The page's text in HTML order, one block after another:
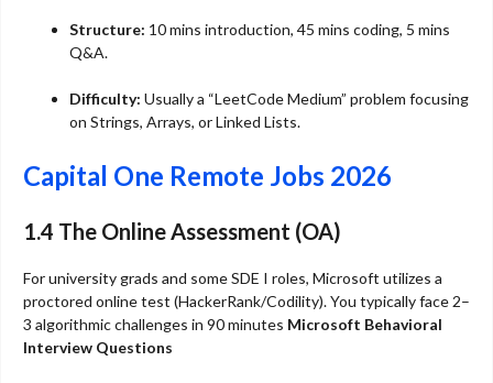
Structure: 10 mins introduction, 45 mins coding, 5 mins
Q&A.
Difficulty: Usually a “LeetCode Medium” problem focusing
on Strings, Arrays, or Linked Lists.
Capital One Remote Jobs 2026
1.4 The Online Assessment (OA)
For university grads and some SDE I roles, Microsoft utilizes a
proctored online test (HackerRank/Codility). You typically face 2–
3 algorithmic challenges in 90 minutes Microsoft Behavioral
Interview Questions